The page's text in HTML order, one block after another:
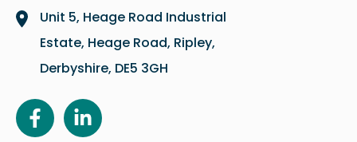
Unit 5, Heage Road Industrial
Estate, Heage Road, Ripley,
Derbyshire, DE5 3GH